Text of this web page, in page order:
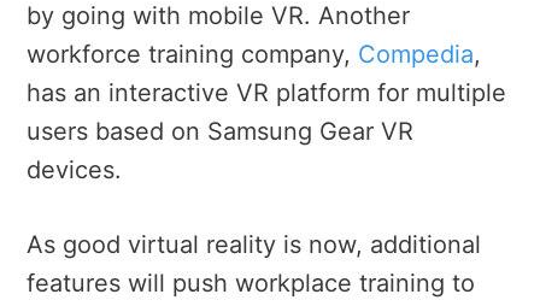
by going with mobile VR. Another
workforce training company, Compedia,
has an interactive VR platform for multiple
users based on Samsung Gear VR
devices.
As good virtual reality is now, additional
features will push workplace training to